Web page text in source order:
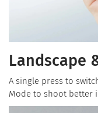
Landscape
A single press to
Mode to shoot better